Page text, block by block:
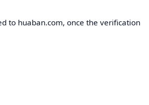
to huaban.com, once the verification